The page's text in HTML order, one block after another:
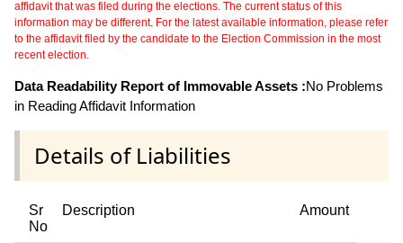
affidavit that was filed during the elections. The current status of this
information may be different. For the latest available information, please refer
to the affidavit filed by the candidate to the Election Commission in the most
recent election.
Data Readability Report of Immovable Assets :No Problems
in Reading Affidavit Information
Details of Liabilities
Sr
No
Description Amount